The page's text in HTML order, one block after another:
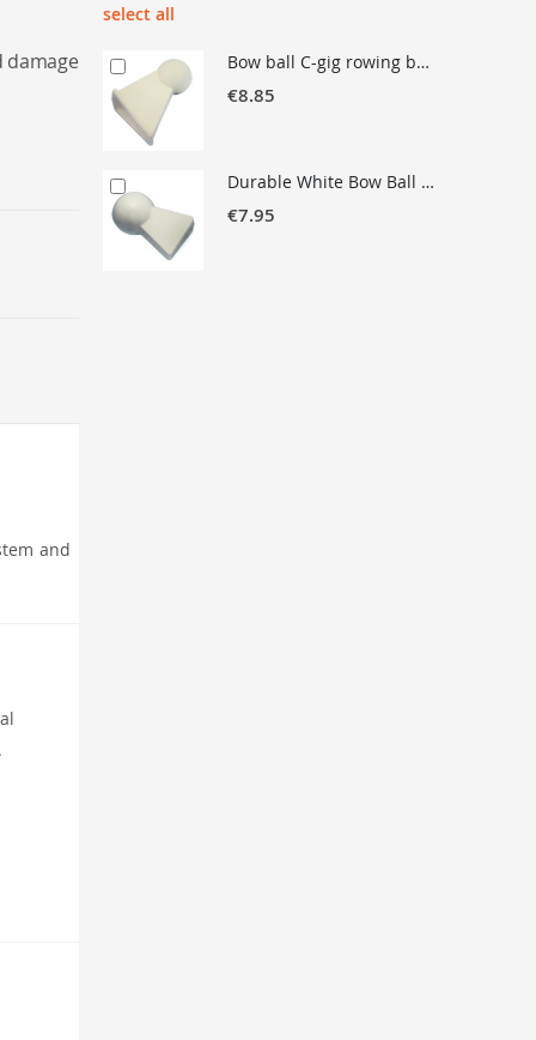
and
select all
Bow ball C-gig rowing boat
€8.85
Durable White Bow Ball for Rowing Boats – Mandatory Safety Accessory
€7.95